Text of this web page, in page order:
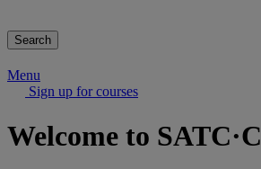
Search
Menu
Sign up for courses
Welcome to SATC·C